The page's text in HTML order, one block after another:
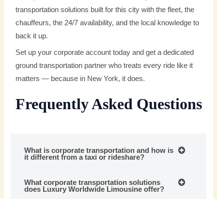
transportation solutions built for this city with the fleet, the
chauffeurs, the 24/7 availability, and the local knowledge to
back it up.
Set up your corporate account today and get a dedicated
ground transportation partner who treats every ride like it
matters — because in New York, it does.
Frequently Asked Questions
What is corporate transportation and how is
it different from a taxi or rideshare?
What corporate transportation solutions
does Luxury Worldwide Limousine offer?